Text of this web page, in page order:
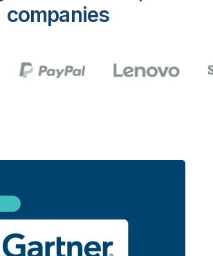
companies